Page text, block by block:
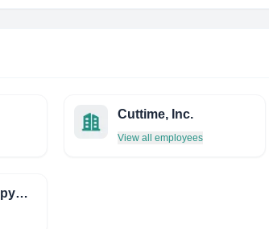
Cuttime, Inc.
View all employees
THE Security Copywriter